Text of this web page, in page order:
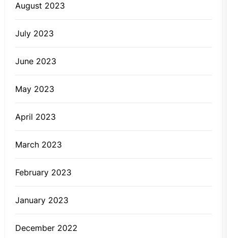
August 2023
July 2023
June 2023
May 2023
April 2023
March 2023
February 2023
January 2023
December 2022